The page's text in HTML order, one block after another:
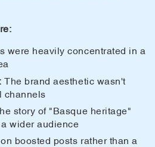
were heavily concentrated in a
The brand aesthetic wasn't
channels
story of "Basque heritage"
wider audience
boosted posts rather than a